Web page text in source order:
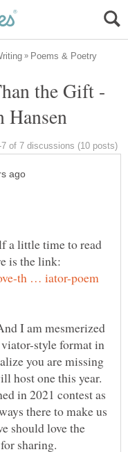
the Gift -
a little time to read
I am mesmerized
style format in
you are missing
host one this year.
in 2021 contest as
there to make us
should love the